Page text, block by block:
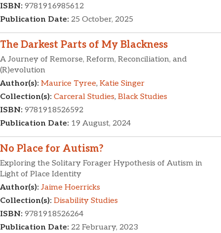
ISBN: 9781916985612
Publication Date: 25 October, 2025
The Darkest Parts of My Blackness
A Journey of Remorse, Reform, Reconciliation, and
(R)evolution
Author(s): Maurice Tyree, Katie Singer
Collection(s): Carceral Studies, Black Studies
ISBN: 9781918526592
Publication Date: 19 August, 2024
No Place for Autism?
Exploring the Solitary Forager Hypothesis of Autism in
Light of Place Identity
Author(s): Jaime Hoerricks
Collection(s): Disability Studies
ISBN: 9781918526264
Publication Date: 22 February, 2023